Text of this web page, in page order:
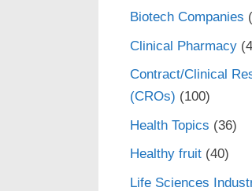
Biotech Companies
Clinical Pharmacy
Contract/Clinical
(CROs) (100)
Health Topics (36)
Healthy fruit(40)
Life Sciences